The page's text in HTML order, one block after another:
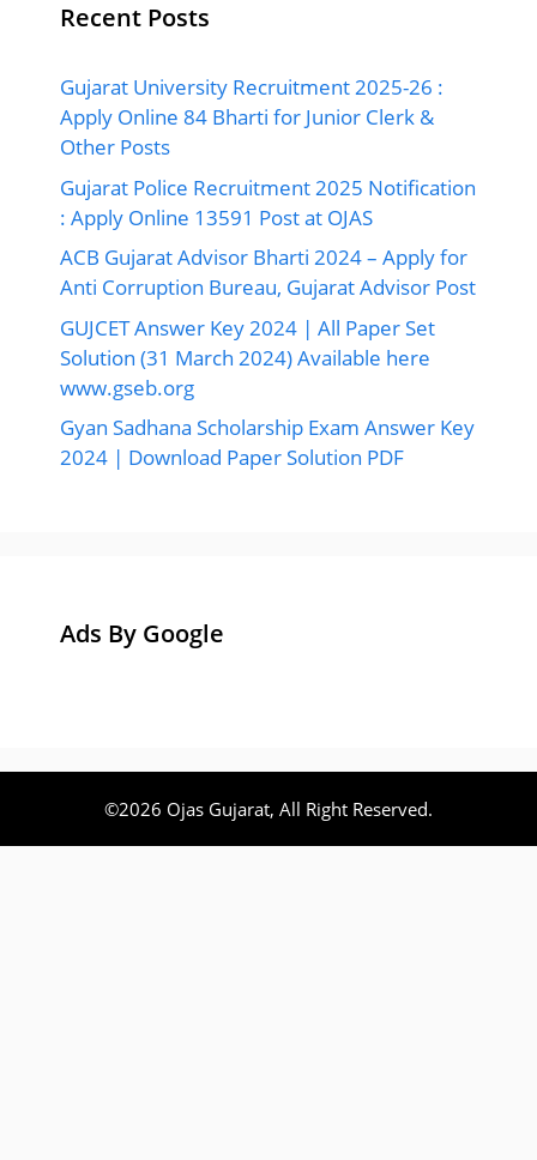
Recent Posts
Gujarat University Recruitment 2025-26 :
Apply Online 84 Bharti for Junior Clerk &
Other Posts
Gujarat Police Recruitment 2025 Notification
: Apply Online 13591 Post at OJAS
ACB Gujarat Advisor Bharti 2024 – Apply for
Anti Corruption Bureau, Gujarat Advisor Post
GUJCET Answer Key 2024 | All Paper Set
Solution (31 March 2024) Available here
www.gseb.org
Gyan Sadhana Scholarship Exam Answer Key
2024 | Download Paper Solution PDF
Ads By Google
©2026 Ojas Gujarat, All Right Reserved.